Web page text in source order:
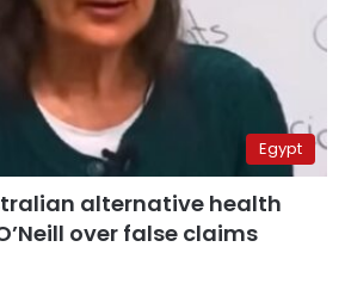
Egypt
alternative health
over false claims